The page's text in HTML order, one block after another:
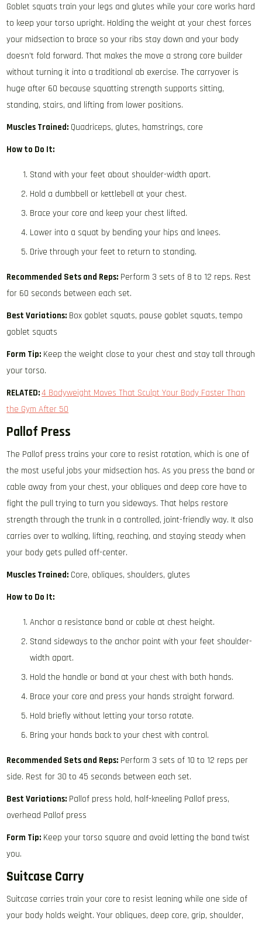
Goblet squats train your legs and glutes while your core works hard
to keep your torso upright. Holding the weight at your chest forces
your midsection to brace so your ribs stay down and your body
doesn’t fold forward. That makes the move a strong core builder
without turning it into a traditional ab exercise. The carryover is
huge after 60 because squatting strength supports sitting,
standing, stairs, and lifting from lower positions.
Muscles Trained: Quadriceps, glutes, hamstrings, core
How to Do It:
Stand with your feet about shoulder-width apart.
Hold a dumbbell or kettlebell at your chest.
Brace your core and keep your chest lifted.
Lower into a squat by bending your hips and knees.
Drive through your feet to return to standing.
Recommended Sets and Reps: Perform 3 sets of 8 to 12 reps. Rest
for 60 seconds between each set.
Best Variations: Box goblet squats, pause goblet squats, tempo
goblet squats
Form Tip: Keep the weight close to your chest and stay tall through
your torso.
RELATED:4 Bodyweight Moves That Sculpt Your Body Faster Than
the Gym After 50
Pallof Press
The Pallof press trains your core to resist rotation, which is one of
the most useful jobs your midsection has. As you press the band or
cable away from your chest, your obliques and deep core have to
fight the pull trying to turn you sideways. That helps restore
strength through the trunk in a controlled, joint-friendly way. It also
carries over to walking, lifting, reaching, and staying steady when
your body gets pulled off-center.
Muscles Trained: Core, obliques, shoulders, glutes
How to Do It:
Anchor a resistance band or cable at chest height.
Stand sideways to the anchor point with your feet shoulder-
width apart.
Hold the handle or band at your chest with both hands.
Brace your core and press your hands straight forward.
Hold briefly without letting your torso rotate.
Bring your hands back to your chest with control.
Recommended Sets and Reps: Perform 3 sets of 10 to 12 reps per
side. Rest for 30 to 45 seconds between each set.
Best Variations: Pallof press hold, half-kneeling Pallof press,
overhead Pallof press
Form Tip: Keep your torso square and avoid letting the band twist
you.
Suitcase Carry
Suitcase carries train your core to resist leaning while one side of
your body holds weight. Your obliques, deep core, grip, shoulder,